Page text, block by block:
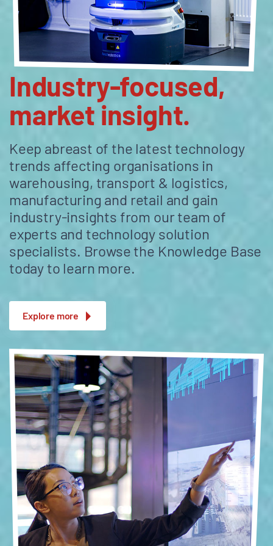
Industry-focused,
market insight.
Keep abreast of the latest technology
trends affecting organisations in
warehousing, transport & logistics,
manufacturing and retail and gain
industry-insights from our team of
experts and technology solution
specialists. Browse the Knowledge Base
today to learn more.
Explore more